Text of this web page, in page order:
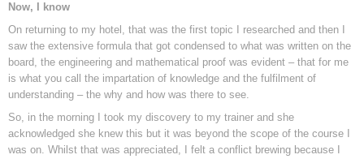
Now, I know
On returning to my hotel, that was the first topic I researched and then I
saw the extensive formula that got condensed to what was written on the
board, the engineering and mathematical proof was evident – that for me
is what you call the impartation of knowledge and the fulfilment of
understanding – the why and how was there to see.
So, in the morning I took my discovery to my trainer and she
acknowledged she knew this but it was beyond the scope of the course I
was on. Whilst that was appreciated, I felt a conflict brewing because I